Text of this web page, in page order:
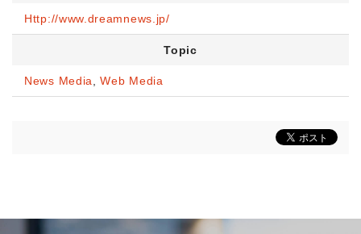
Http://www.dreamnews.jp/
Topic
News Media,Web Media